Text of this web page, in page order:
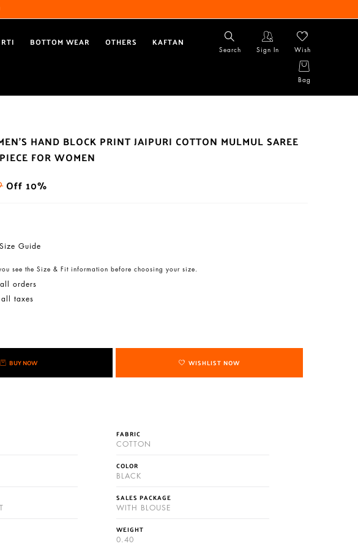
BOTTOM WEAR OTHERS KAFTAN
Search Sign In Wish
Bag
HAND BLOCK PRINT JAIPURI COTTON MULMUL SAREE
FOR WOMEN
Off 10%
Size Guide
see the Size & Fit information before choosing your size.
orders
taxes
BUY NOW WISHLIST NOW
FABRIC
COTTON
COLOR
BLACK
SALES PACKAGE
WITH BLOUSE
WEIGHT
0.40